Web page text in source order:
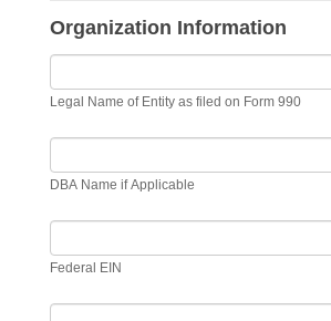
Organization Information
Legal Name of Entity as filed on Form 990
DBA Name if Applicable
Federal EIN